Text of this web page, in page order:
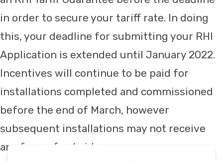
in order to secure your tariff rate. In doing
this, your deadline for submitting your RHI
Application is extended until January 2022.
Incentives will continue to be paid for
installations completed and commissioned
before the end of March, however
subsequent installations may not receive
any form of subsidy.